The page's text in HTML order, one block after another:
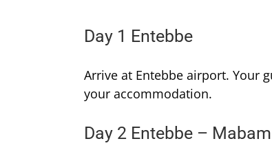
Day 1 Entebbe
Arrive at Entebbe airport. Your
your accommodation.
Day 2 Entebbe –